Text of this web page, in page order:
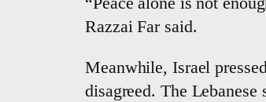
Razzai Far said.
Meanwhile, Israel
disagreed. The